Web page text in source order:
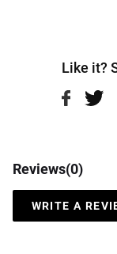
Like it?
Reviews(0)
WRITE A